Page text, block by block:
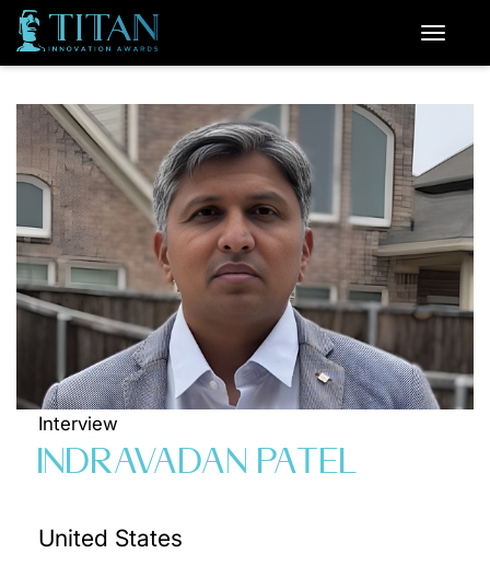
Interview
INDRAVADAN PATEL
United States